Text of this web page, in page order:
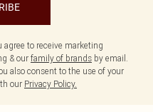
to receive marketing
& our family of brands by email.
also consent to the use of your
our Privacy Policy.